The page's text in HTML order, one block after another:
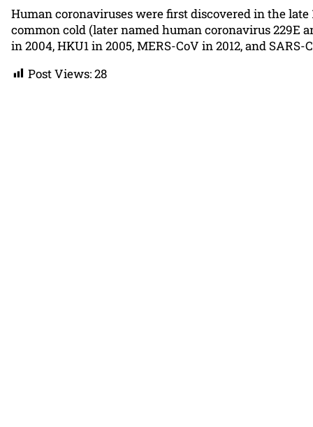
Human coronaviruses were first discovered in the
common cold (later named human coronavirus 229E
in 2004, HKU1 in 2005, MERS-CoV in 2012, and
Post Views:28